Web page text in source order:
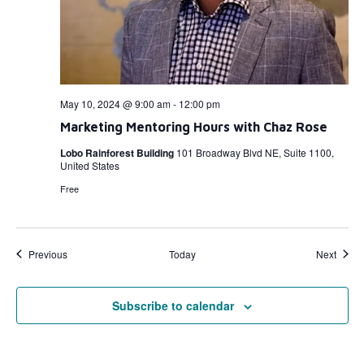
Marketing Mentoring Hours with Chaz Rose
May 10, 2024 @ 9:00 am- 12:00 pm
Lobo Rainforest Building 101 Broadway Blvd NE, Suite 1100,
United States
Free
PreviousEvents Today Next
Subscribe to calendar